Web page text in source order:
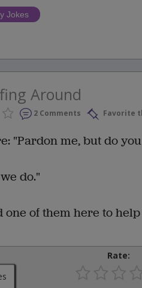
Jokes
Around
2 Comments Favorite
"Pardon me, but do
do."
one of them here to
Rate: